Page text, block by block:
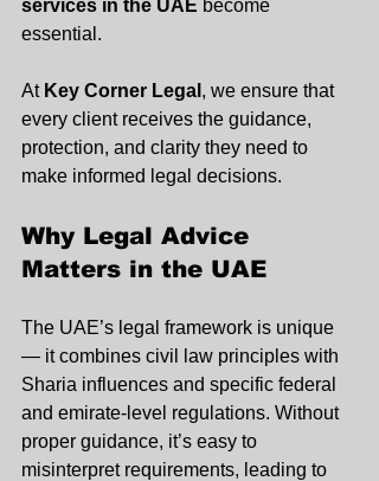
services in the UAE become
essential.
At Key Corner Legal , we ensure that
every client receives the guidance,
protection, and clarity they need to
make informed legal decisions.
Why Legal Advice
Matters in the UAE
The UAE’s legal framework is unique
— it combines civil law principles with
Sharia influences and specific federal
and emirate-level regulations. Without
proper guidance, it’s easy to
misinterpret requirements, leading to